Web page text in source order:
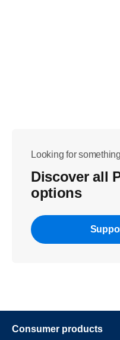
Looking for
Discover all
options
Consumer products